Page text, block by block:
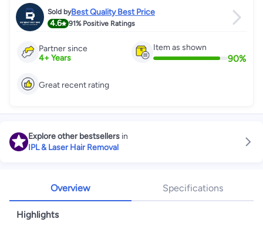
Sold byBest Quality Best Price
4.6
91%Positive Ratings
Item as shown
90%
Partner since
4+Years
Great recent rating
Explore other bestsellers in
IPL & Laser Hair Removal
Overview Specifications
Highlights